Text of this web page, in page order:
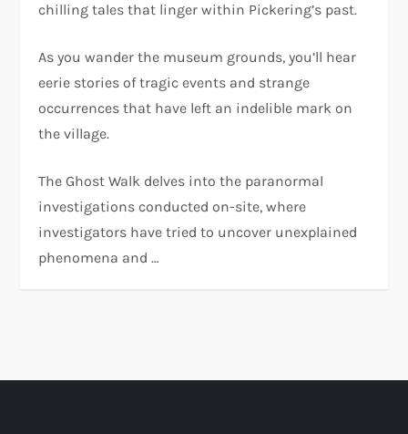
chilling tales that linger within Pickering’s past.
As you wander the museum grounds, you’ll hear
eerie stories of tragic events and strange
occurrences that have left an indelible mark on
the village.
The Ghost Walk delves into the paranormal
investigations conducted on-site, where
investigators have tried to uncover unexplained
phenomena and …